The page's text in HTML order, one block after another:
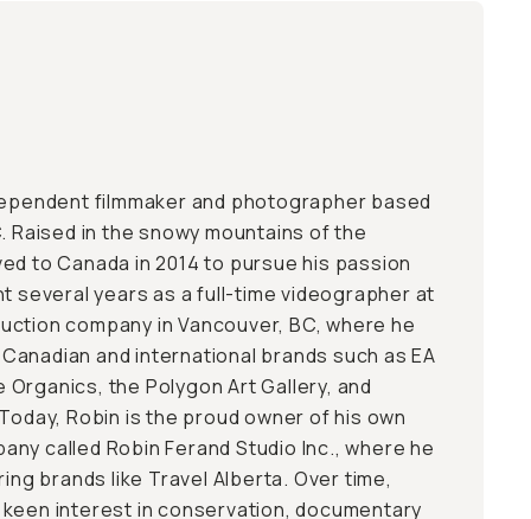
filmmaker and photographer based
Raised in the snowy mountains of the
to Canada in 2014 to pursue his passion
several years as a full-time videographer at
company in Vancouver, BC, where he
and international brands such as EA
Organics, the Polygon Art Gallery, and
Robin is the proud owner of his own
called Robin Ferand Studio Inc., where he
brands like Travel Alberta. Over time,
interest in conservation, documentary